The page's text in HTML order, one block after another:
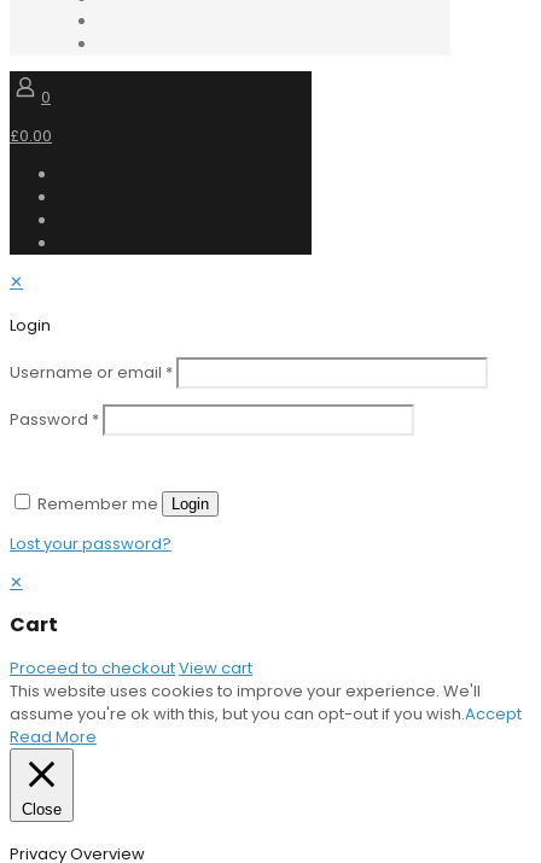
0
£0.00
✕
Login
Username or email *
Password *
Remember me Login
Lost your password?
✕
Cart
Proceed to checkoutView cart
This website uses cookies to improve your experience. We'll
assume you're ok with this, but you can opt-out if you wish.Accept
Read More
Close
Privacy Overview